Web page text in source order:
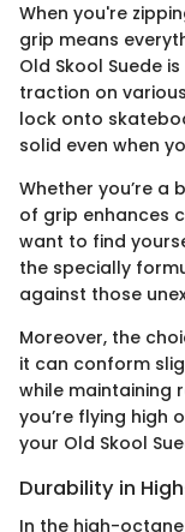
When you're
grip means
Old Skool Suede
traction on
lock onto
solid even when
Whether you’re a
of grip enhances
want to find
the specially
against those
Moreover, the
it can conform
while maintaining
you’re flying high
your Old Skool
Durability in
In the high-